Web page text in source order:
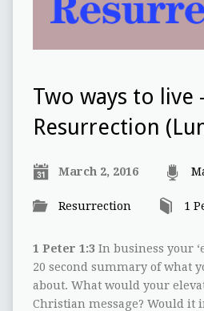
Two ways to live
Resurrection
March 2, 2016
Resurrection 1
1 Peter 1:3 In business your
20 second summary of what
about. What would your
Christian message? Would it